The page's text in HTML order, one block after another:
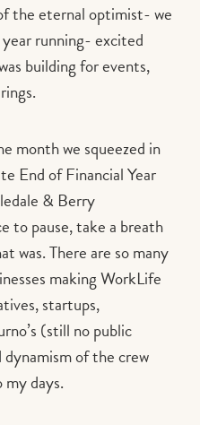
the eternal optimist- we
running- excited
building for events,
month we squeezed in
End of Financial Year
& Berry
to pause, take a breath
was. There are so many
making WorkLife
startups,
(still no public
of the crew
days.